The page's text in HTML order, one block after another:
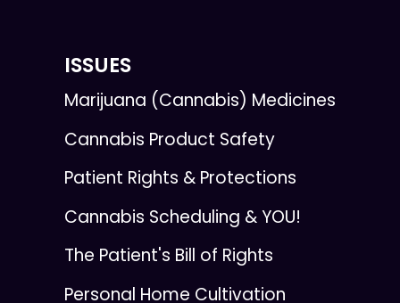
ISSUES
Marijuana (Cannabis) Medicines
Cannabis Product Safety
Patient Rights & Protections
Cannabis Scheduling & YOU!
The Patient's Bill of Rights
Personal Home Cultivation